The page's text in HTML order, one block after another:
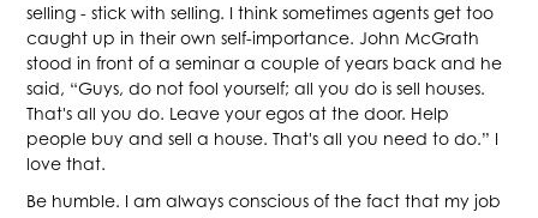
selling - stick with selling. I think sometimes agents get too
caught up in their own self-importance. John McGrath
stood in front of a seminar a couple of years back and he
said, “Guys, do not fool yourself; all you do is sell houses.
That's all you do. Leave your egos at the door. Help
people buy and sell a house. That's all you need to do.” I
love that.
Be humble. I am always conscious of the fact that my job